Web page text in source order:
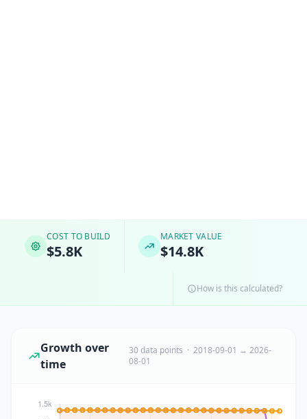
COST TO BUILD
$5.8K
MARKET VALUE
$14.8K
How is this calculated?
Growth over
time
30 data points · 2018-09-01 → 2026-
08-01